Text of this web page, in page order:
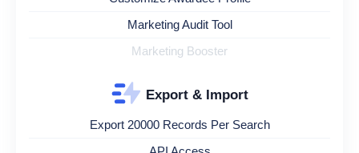
Marketing Audit Tool
Marketing Booster
Export & Import
Export 20000 Records Per Search